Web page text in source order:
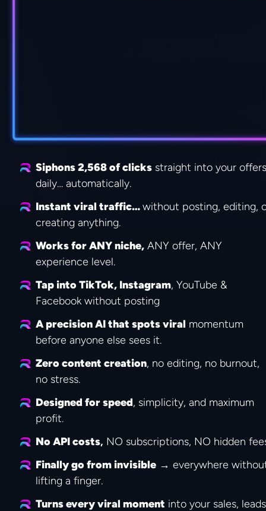
Siphons 2,568 of clicks straight into your offers
daily… automatically.
Instant viral traffic… without posting, editing,
creating anything.
Works for ANY niche, ANY offer, ANY
experience level.
Tap into TikTok, Instagram, YouTube &
Facebook without posting
A precision AI that spots viral momentum
before anyone else sees it.
Zero content creation, no editing, no burnout,
no stress.
Designed for speed, simplicity, and maximum
profit.
No API costs, NO subscriptions, NO hidden
Finally go from invisible → everywhere
lifting a finger.
Turns every viral moment into your sales,